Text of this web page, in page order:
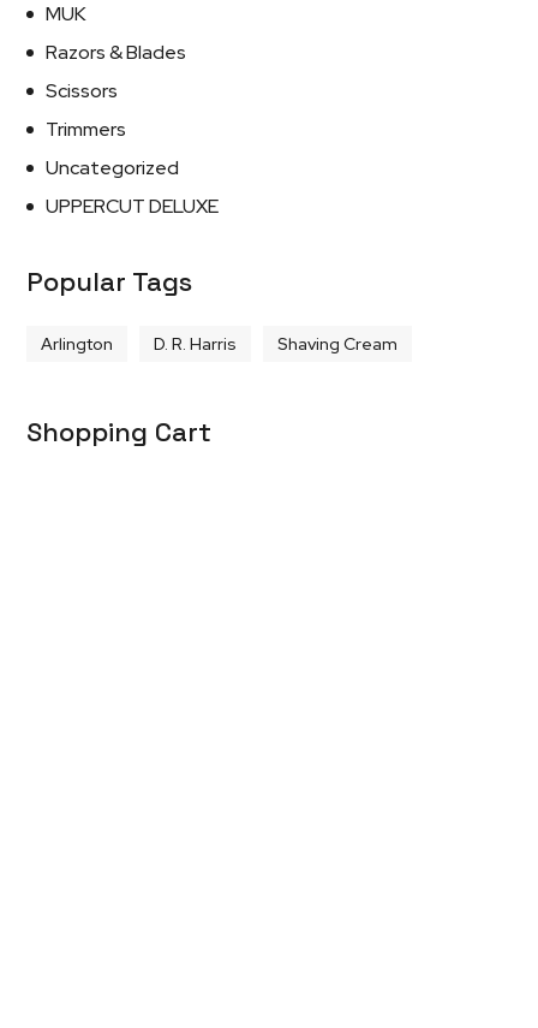
MUK
Razors & Blades
Scissors
Trimmers
Uncategorized
UPPERCUT DELUXE
Popular Tags
Arlington D. R. Harris Shaving Cream
Shopping Cart